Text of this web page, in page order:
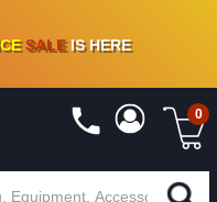
10%- 90 % OFFON VINYL & DIGITAL
SALEIS HERE
0